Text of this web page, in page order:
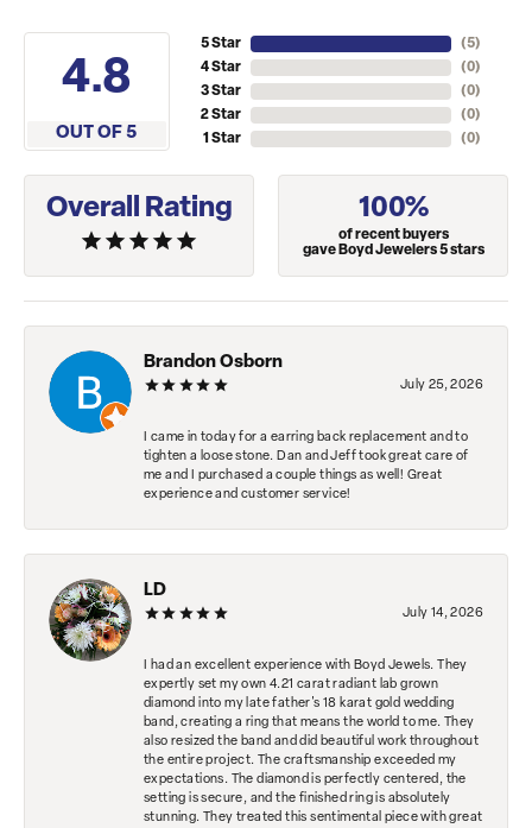
4.8
OUT OF 5
5 Star
4 Star
3 Star
2 Star
1 Star
(5)
(0)
(0)
(0)
(0)
Overall Rating 100%
of recent buyers
gave Boyd Jewelers 5 stars
Brandon Osborn
July 25, 2026
I came in today for a earring back replacement and to
tighten a loose stone. Dan and Jeff took great care of
me and I purchased a couple things as well! Great
experience and customer service!
LD
July 14, 2026
I had an excellent experience with Boyd Jewels. They
expertly set my own 4.21 carat radiant lab grown
diamond into my late father's 18 karat gold wedding
band, creating a ring that means the world to me. They
also resized the band and did beautiful work throughout
the entire project. The craftsmanship exceeded my
expectations. The diamond is perfectly centered, the
setting is secure, and the finished ring is absolutely
stunning. They treated this sentimental piece with great